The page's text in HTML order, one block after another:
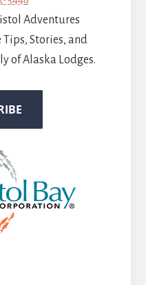
Adventures
Tips, Stories, and
of Alaska Lodges.